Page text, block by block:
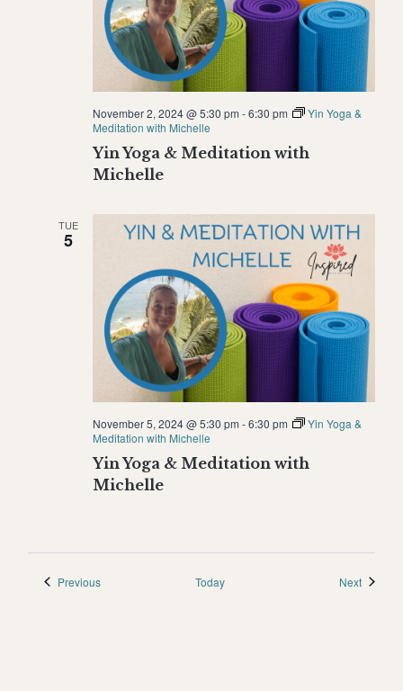
Yin Yoga & Meditation with
Michelle
November 2, 2024 @ 5:30 pm -6:30 pm
Yin Yoga &
Meditation with Michelle
TUE
5
Yin Yoga & Meditation with
Michelle
November 5, 2024 @ 5:30 pm -6:30 pm
Yin Yoga &
Meditation with Michelle
PreviousEvents Today NextEvents